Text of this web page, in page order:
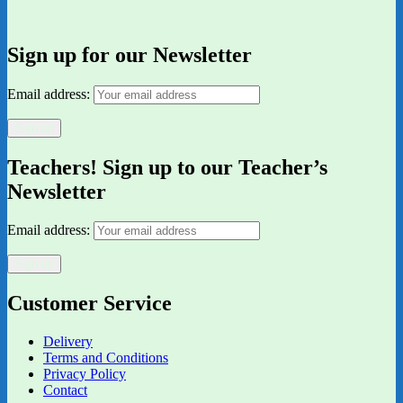
Sign up for our Newsletter
Email address:
Teachers! Sign up to our Teacher’s
Newsletter
Email address:
Customer Service
Delivery
Terms and Conditions
Privacy Policy
Contact